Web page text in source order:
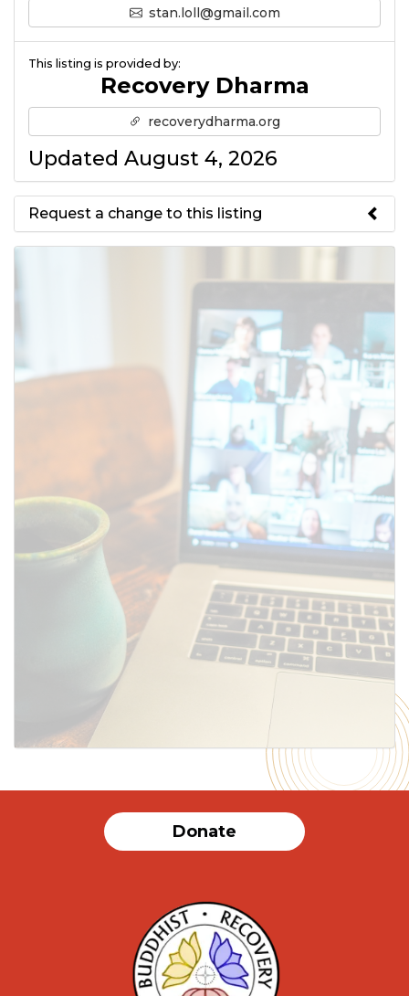
stan.loll@gmail.com
This listing is provided by:
Recovery Dharma
recoverydharma.org
Updated August 4, 2026
Request a change to this listing
to the meeting information
Donate